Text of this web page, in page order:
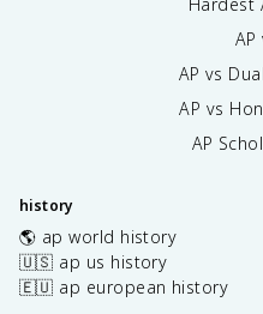
AP
AP vs
AP vs
AP
history
🌎 ap world history
🇺🇸 ap us history
🇪🇺 ap european history